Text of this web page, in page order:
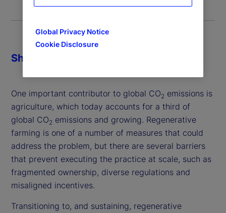
One important contributor to global CO2 emissions is
agriculture, which today accounts for a third of
global CO2 emissions and growing. Regenerative
farming is one of a number of measures that could
address the problem, but there are several barriers
that prevent executing the practice at scale, such as
fragmented ownership, diverse regulations and
misaligned incentives.
Transitioning to, and sustaining, regenerative
Share
Global Privacy Notice
Cookie Disclosure